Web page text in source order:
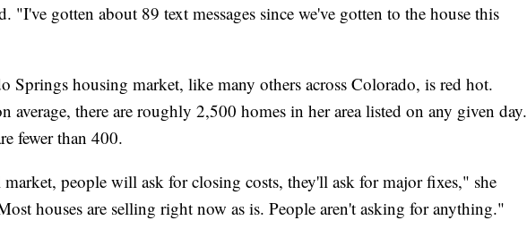
"I've gotten about 89 text messages since we've gotten to the house this
Springs housing market, like many others across Colorado, is red hot.
average, there are roughly 2,500 homes in her area listed on any given day.
fewer than 400.
people will ask for closing costs, they'll ask for major fixes," she
houses are selling right now as is. People aren't asking for anything."